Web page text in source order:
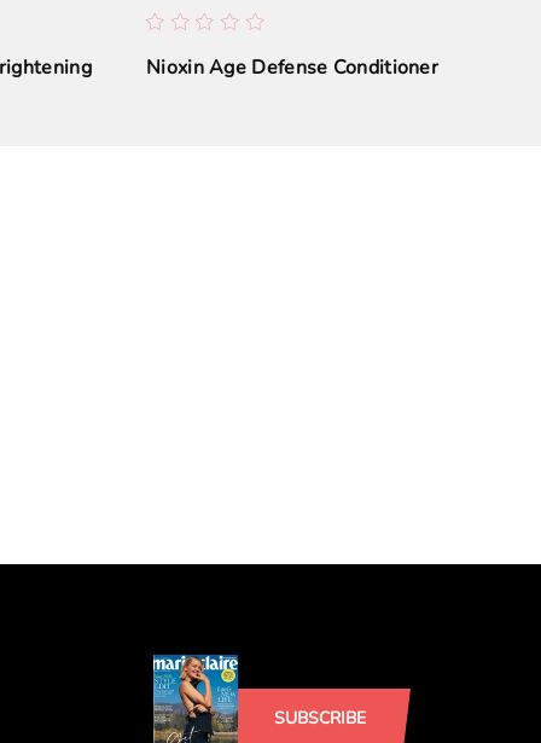
Nioxin Age Defense Conditioner
SUBSCRIBE